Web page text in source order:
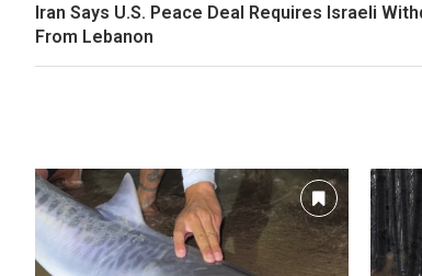
Iran Says U.S. Peace Deal Requires Israeli
From Lebanon